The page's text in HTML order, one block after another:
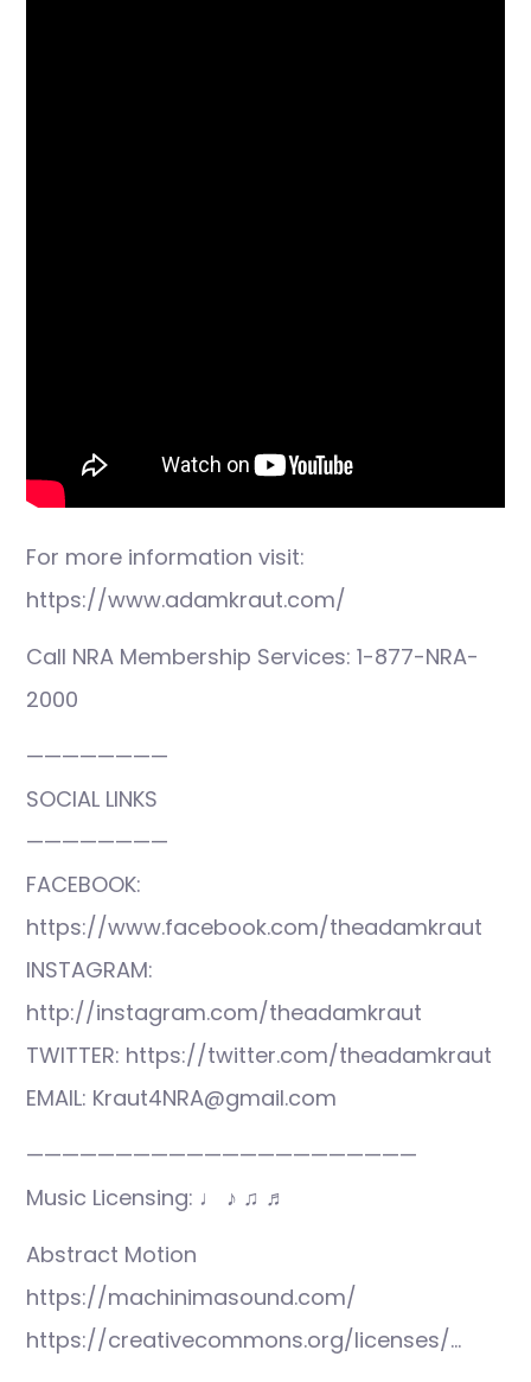
For more information visit:
https://www.adamkraut.com/
Call NRA Membership Services: 1-877-NRA-
2000
————————
SOCIAL LINKS
————————
FACEBOOK:
https://www.facebook.com/theadamkraut
INSTAGRAM:
http://instagram.com/theadamkraut
TWITTER: https://twitter.com/theadamkraut
EMAIL: Kraut4NRA@gmail.com
——————————————————————
Music Licensing: ♩ ♪ ♫ ♬
Abstract Motion
https://machinimasound.com/
https://creativecommons.org/licenses/…